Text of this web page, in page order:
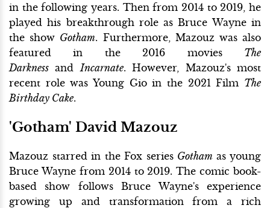
in the following years. Then from 2014 to 2019, he
played his breakthrough role as Bruce Wayne in
the show Gotham. Furthermore, Mazouz was also
featured in the 2016 movies The
Darkness and Incarnate. However, Mazouz's most
recent role was Young Gio in the 2021 Film The
Birthday Cake.
'Gotham' David Mazouz
Mazouz starred in the Fox series Gotham as young
Bruce Wayne from 2014 to 2019. The comic book-
based show follows Bruce Wayne's experience
growing up and transformation from a rich